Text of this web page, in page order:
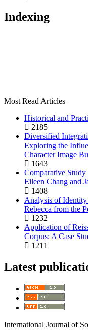
Indexing
Most Read Articles
Historical and
2185
Diversified
Exploring the
Character Image
1643
Comparative
Eileen Chang and
1408
Analysis of
Rebecca from the
1232
Application of
Corpus: A Case
1211
Latest
International Journal of